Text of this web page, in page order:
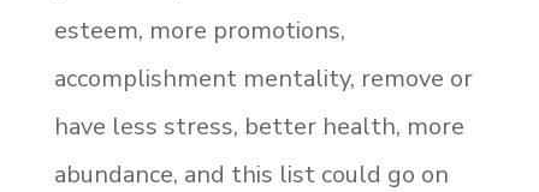
esteem, more promotions,
accomplishment mentality, remove or
have less stress, better health, more
abundance, and this list could go on